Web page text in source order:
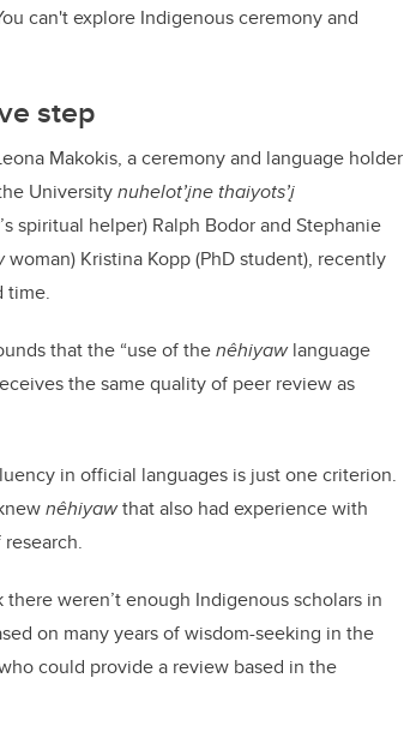
can't explore Indigenous ceremony and
step
Makokis, aceremony and language holder
Universitynuhelot’įne thaiyots’į
spiritual helper) Ralph Bodor and Stephanie
woman) Kristina Kopp (PhD student), recently
time.
that the “use of thenêhiyawlanguage
the same quality of peer review as
in official languages is just one criterion.
nêhiyawthat also had experience with
weren’t enough Indigenous scholars in
on many years of wisdom-seeking in the
could provide a review based in the